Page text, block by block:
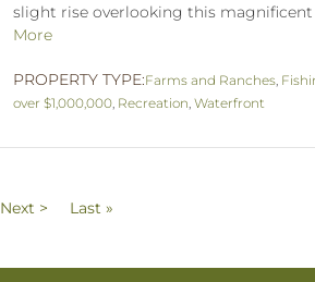
slight rise overlooking this
More
PROPERTY TYPE:Farms and Ranches
over $1,000,000 Recreation Waterfront
Next > Last »